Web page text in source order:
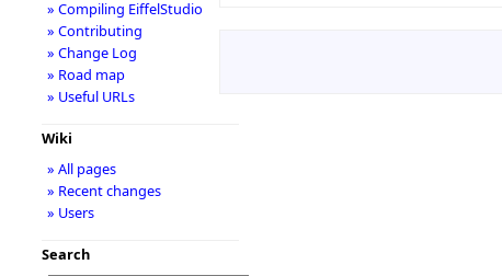
» Compiling EiffelStudio
» Contributing
» Change Log
» Road map
» Useful URLs
Wiki
» All pages
» Recent changes
» Users
Search